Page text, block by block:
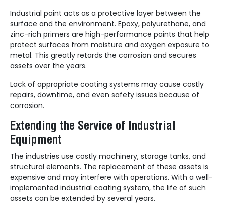
Industrial paint acts as a protective layer between the
surface and the environment. Epoxy, polyurethane, and
zinc-rich primers are high-performance paints that help
protect surfaces from moisture and oxygen exposure to
metal. This greatly retards the corrosion and secures
assets over the years.
Lack of appropriate coating systems may cause costly
repairs, downtime, and even safety issues because of
corrosion.
Extending the Service of Industrial
Equipment
The industries use costly machinery, storage tanks, and
structural elements. The replacement of these assets is
expensive and may interfere with operations. With a well-
implemented industrial coating system, the life of such
assets can be extended by several years.